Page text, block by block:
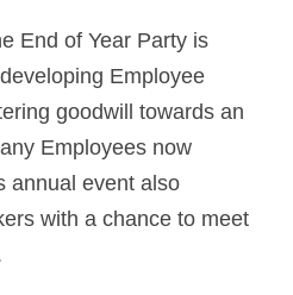
End of Year Party is
Employee
goodwill towards an
Employees now
annual event also
with a chance to meet